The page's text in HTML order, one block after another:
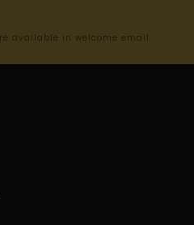
available in welcome email